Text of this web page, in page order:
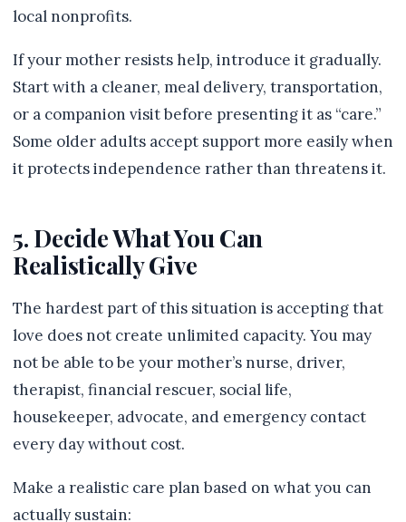
local nonprofits.
If your mother resists help, introduce it gradually.
Start with a cleaner, meal delivery, transportation,
or a companion visit before presenting it as “care.”
Some older adults accept support more easily when
it protects independence rather than threatens it.
5. Decide What You Can
Realistically Give
The hardest part of this situation is accepting that
love does not create unlimited capacity. You may
not be able to be your mother’s nurse, driver,
therapist, financial rescuer, social life,
housekeeper, advocate, and emergency contact
every day without cost.
Make a realistic care plan based on what you can
actually sustain: